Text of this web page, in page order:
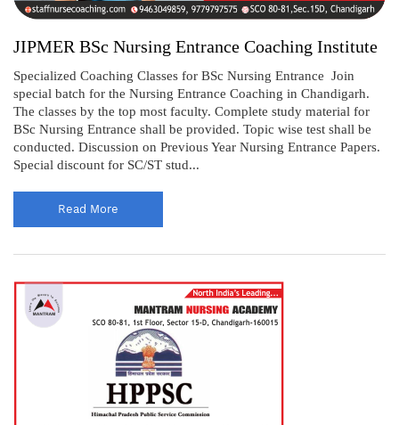
JIPMER BSc Nursing Entrance Coaching Institute
Specialized Coaching Classes for BSc Nursing Entrance Join
special batch for the Nursing Entrance Coaching in Chandigarh.
The classes by the top most faculty. Complete study material for
BSc Nursing Entrance shall be provided. Topic wise test shall be
conducted. Discussion on Previous Year Nursing Entrance Papers.
Special discount for SC/ST stud...
Read More